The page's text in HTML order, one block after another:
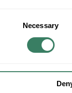
Necessary